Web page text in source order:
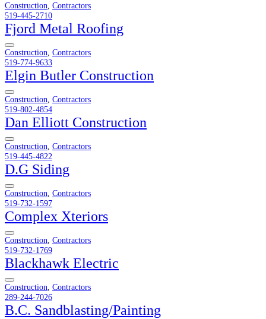
Construction Contractors
519-445-2710
Fjord Metal Roofing
Construction Contractors
519-774-9633
Elgin Butler Construction
Construction Contractors
519-802-4854
Dan Elliott Construction
Construction Contractors
519-445-4822
D.G Siding
Construction Contractors
519-732-1597
Complex Xteriors
Construction Contractors
519-732-1769
Blackhawk Electric
Construction Contractors
289-244-7026
B.C. Sandblasting/Painting